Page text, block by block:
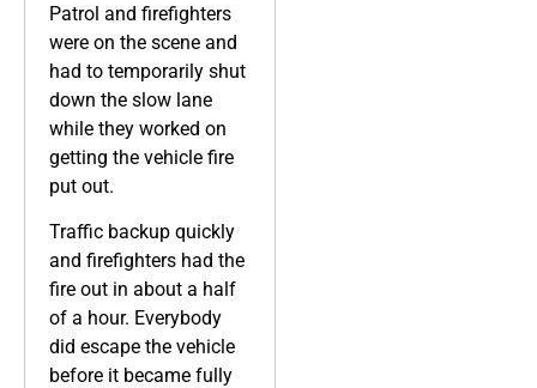
Patrol and firefighters
were on the scene and
had to temporarily shut
down the slow lane
while they worked on
getting the vehicle fire
put out.
Traffic backup quickly
and firefighters had the
fire out in about a half
of a hour. Everybody
did escape the vehicle
before it became fully